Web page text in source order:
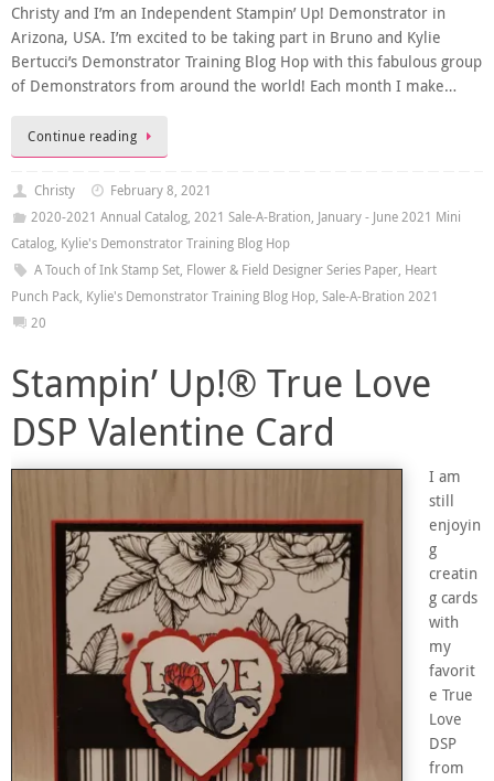
Christy and I’m an Independent Stampin’ Up! Demonstrator in
Arizona, USA. I’m excited to be taking part in Bruno and Kylie
Bertucci’s Demonstrator Training Blog Hop with this fabulous group
of Demonstrators from around the world! Each month I make…
Continue reading
Christy
February 8, 2021
2020-2021 Annual Catalog, 2021 Sale-A-Bration, January - June 2021 Mini
Catalog, Kylie's Demonstrator Training Blog Hop
A Touch of Ink Stamp Set, Flower & Field Designer Series Paper, Heart
Punch Pack, Kylie's Demonstrator Training Blog Hop, Sale-A-Bration 2021
20
Stampin’ Up!® True Love
DSP Valentine Card
I am
still
enjoyin
g
creatin
g cards
with
my
favorit
e True
Love
DSP
from